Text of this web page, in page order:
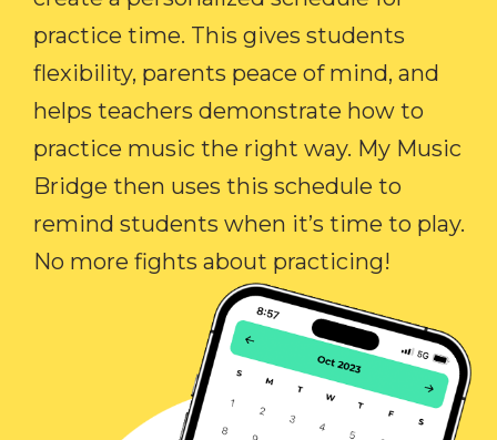
practice time. This gives students
flexibility, parents peace of mind, and
helps teachers demonstrate how to
practice music the right way. My Music
Bridge then uses this schedule to
remind students when it’s time to play.
No more fights about practicing!